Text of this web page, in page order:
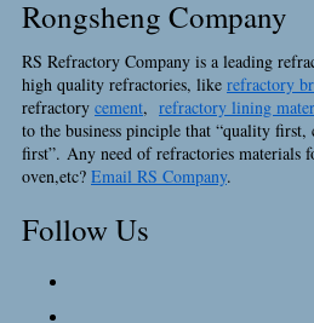
Rongsheng Company
RS Refractory Company is a leading
high quality refractories, like refractory
refractory cement, refractory lining
to the business pinciple that “quality
first”. Any need of refractories materials
oven,etc? Email RS Company.
Follow Us